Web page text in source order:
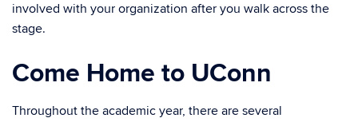
involved with your organization after you walk across the
stage.
Come Home to UConn
Throughout the academic year, there are several